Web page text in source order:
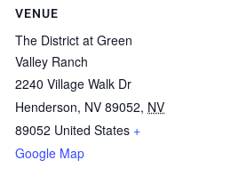
VENUE
The District at Green
Valley Ranch
2240 Village Walk Dr
Henderson, NV 89052, NV
89052 United States +
Google Map